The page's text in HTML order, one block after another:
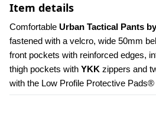
Item details
Comfortable Urban Tactical Pants
fastened with a velcro, wide 50mm
front pockets with reinforced edges,
thigh pockets with YKK zippers and
with the Low Profile Protective